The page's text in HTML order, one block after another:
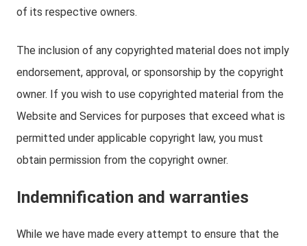
of its respective owners.
The inclusion of any copyrighted material does not imply
endorsement, approval, or sponsorship by the copyright
owner. If you wish to use copyrighted material from the
Website and Services for purposes that exceed what is
permitted under applicable copyright law, you must
obtain permission from the copyright owner.
Indemnification and warranties
While we have made every attempt to ensure that the